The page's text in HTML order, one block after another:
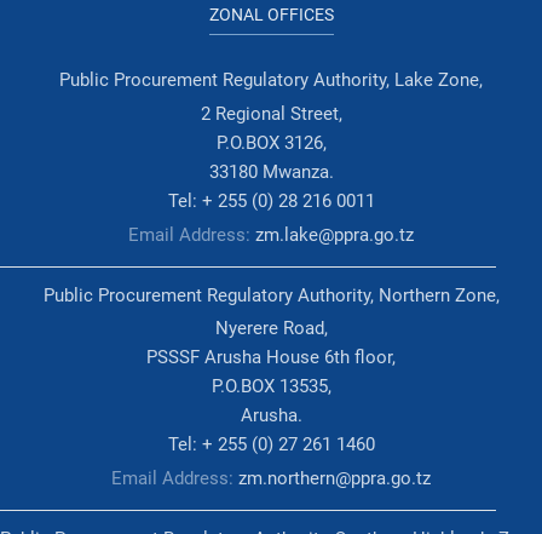
ZONAL OFFICES
Public Procurement Regulatory Authority, Lake Zone,
2 Regional Street,
P.O.BOX 3126,
33180 Mwanza.
Tel: + 255 (0) 28 216 0011
Email Address: zm.lake@ppra.go.tz
Public Procurement Regulatory Authority, Northern Zone,
Nyerere Road,
PSSSF Arusha House 6th floor,
P.O.BOX 13535,
Arusha.
Tel: + 255 (0) 27 261 1460
Email Address: zm.northern@ppra.go.tz